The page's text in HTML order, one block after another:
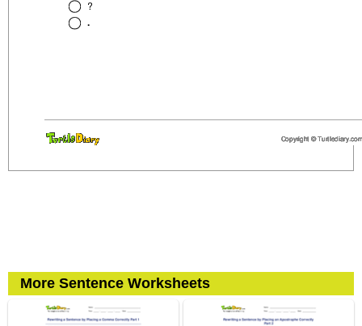
More Sentence Worksheets